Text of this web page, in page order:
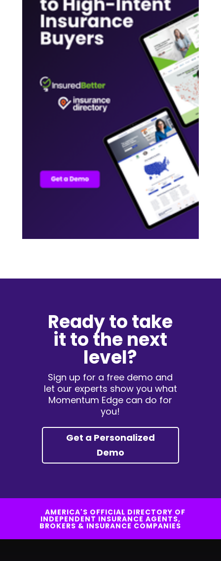
Ready to take
it to the next
level?
Sign up for a free demo and
let our experts show you what
Momentum Edge can do for
you!
Get a Personalized
Demo
AMERICA'S OFFICIAL DIRECTORY OF
INDEPENDENT INSURANCE AGENTS,
BROKERS & INSURANCE COMPANIES